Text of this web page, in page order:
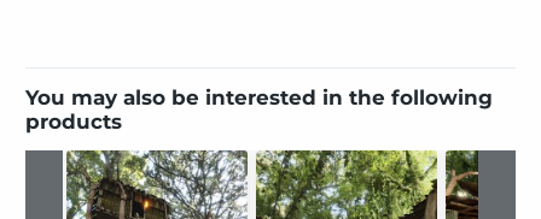
You may also be interested in the following
products